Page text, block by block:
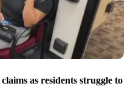
as residents struggle to